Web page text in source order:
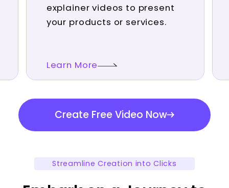
explainer videos to present
your products or services.
Learn More
Create Free Video Now
Streamline Creation into Clicks